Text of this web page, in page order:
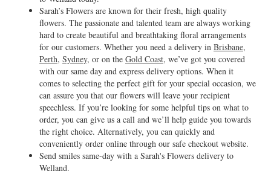
Sarah’s Flowers are known for their fresh, high quality
flowers. The passionate and talented team are always working
hard to create beautiful and breathtaking floral arrangements
for our customers. Whether you need a delivery in Brisbane,
Perth, Sydney, or on the Gold Coast, we’ve got you covered
with our same day and express delivery options. When it
comes to selecting the perfect gift for your special occasion, we
can assure you that our flowers will leave your recipient
speechless. If you’re looking for some helpful tips on what to
order, you can give us a call and we’ll help guide you towards
the right choice. Alternatively, you can quickly and
conveniently order online through our safe checkout website.
Send smiles same-day with a Sarah's Flowers delivery to
Welland.